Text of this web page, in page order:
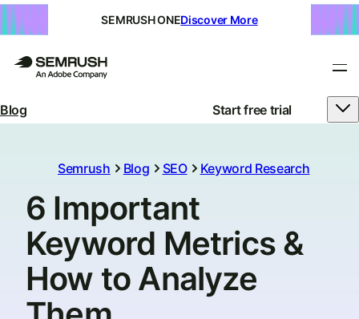
SEMRUSH ONEDiscover More
Blog Start free trial
Semrush Blog SEO Keyword Research
6 Important
Keyword Metrics &
How to Analyze